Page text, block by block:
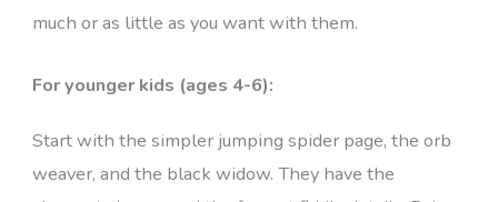
much or as little as you want with them.
For younger kids (ages 4-6):
Start with the simpler jumping spider page, the orb
weaver, and the black widow. They have the